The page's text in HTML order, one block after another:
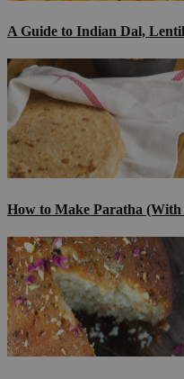
A Guide to Indian Dal,
How to Make Paratha (With